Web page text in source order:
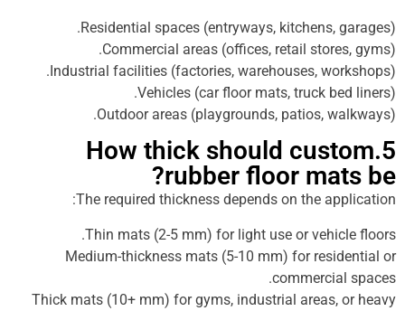
Residential spaces (entryways,
Commercial areas (offices, retail
Industrial facilities (factories, warehouses,
Vehicles (car floor mats, truck
Outdoor areas (playgrounds, patios,
5.How thick should
rubber floor
The required thickness depends on the
Thin mats (2-5 mm) for light use or
Medium-thickness mats (5-10 mm) for
Thick mats (10+ mm) for gyms, industrial